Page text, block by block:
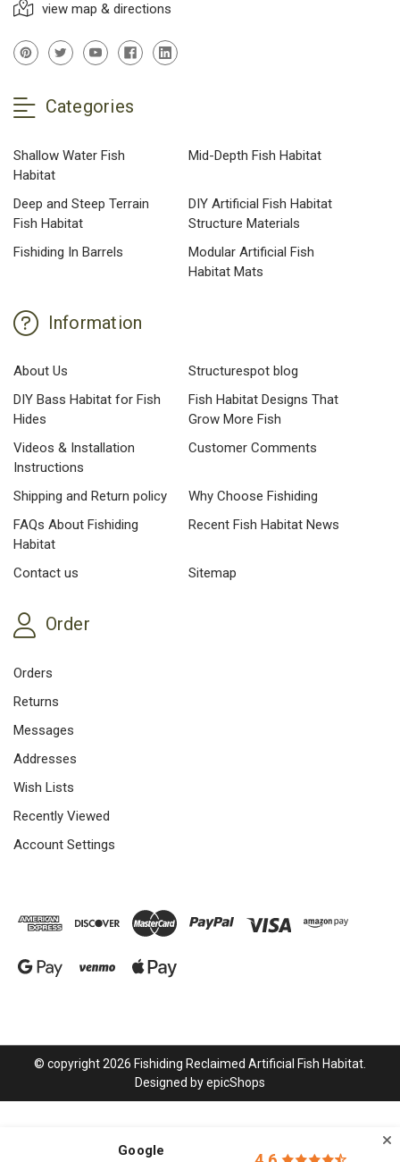
view map & directions
Categories
Shallow Water Fish
Habitat
Mid-Depth Fish Habitat
Deep and Steep Terrain
Fish Habitat
DIY Artificial Fish Habitat
Structure Materials
Fishiding In Barrels
Modular Artificial Fish
Habitat Mats
Information
About Us
Structurespot blog
DIY Bass Habitat for Fish
Hides
Fish Habitat Designs That
Grow More Fish
Videos & Installation
Instructions
Customer Comments
Shipping and Return policy
Why Choose Fishiding
FAQs About Fishiding
Habitat
Recent Fish Habitat News
Contact us Sitemap
Order
Orders
Returns
Messages
Addresses
Wish Lists
Recently Viewed
Account Settings
© copyright 2026 Fishiding Reclaimed Artificial Fish Habitat.
Designed byepicShops
Google